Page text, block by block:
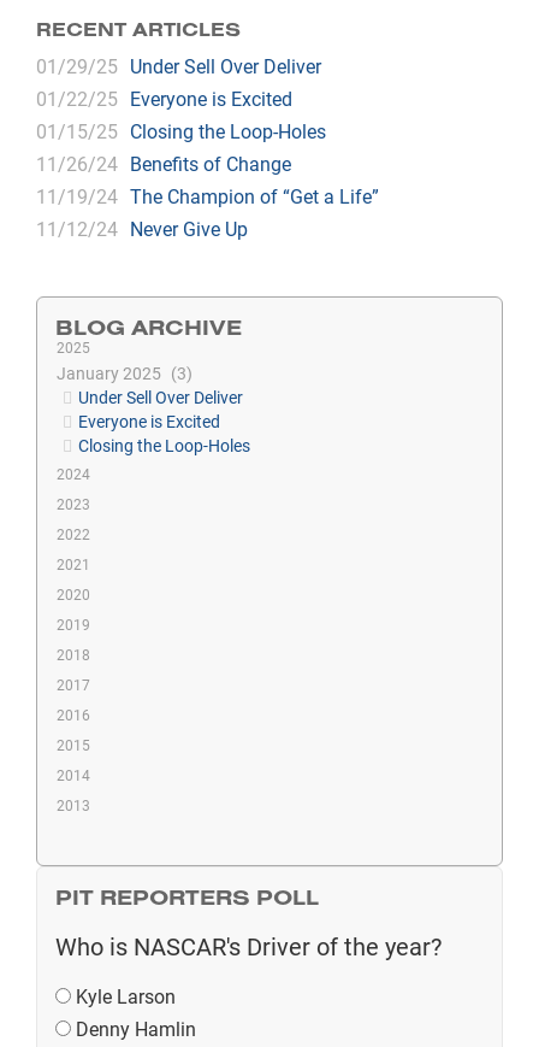
RECENT ARTICLES
01/29/25 Under Sell Over Deliver
01/22/25 Everyone is Excited
01/15/25 Closing the Loop-Holes
11/26/24 Benefits of Change
11/19/24 The Champion of “Get a Life”
11/12/24 Never Give Up
BLOG ARCHIVE
2025
January 2025
3
Under Sell Over Deliver
Everyone is Excited
Closing the Loop-Holes
2024
2023
2022
2021
2020
2019
2018
2017
2016
2015
2014
2013
PIT REPORTERS POLL
Who is NASCAR's Driver of the year?
Kyle Larson
Denny Hamlin